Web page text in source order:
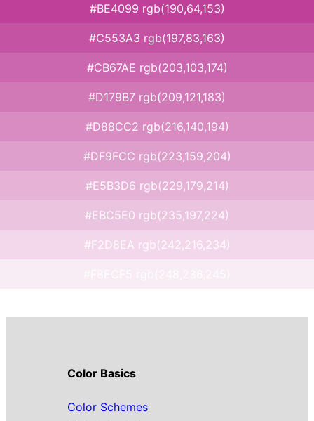
#BE4099 rgb(190,64,153)
#C553A3 rgb(197,83,163)
#CB67AE rgb(203,103,174)
#D179B7 rgb(209,121,183)
#D88CC2 rgb(216,140,194)
#DF9FCC rgb(223,159,204)
#E5B3D6 rgb(229,179,214)
#EBC5E0 rgb(235,197,224)
#F2D8EA rgb(242,216,234)
Color Basics
Color Schemes